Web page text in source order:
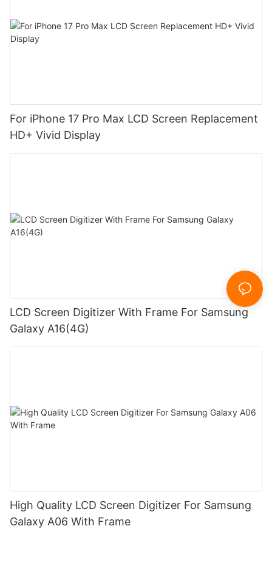
For iPhone 17 Pro Max LCD Screen Replacement
HD+ Vivid Display
LCD Screen Digitizer With Frame For Samsung
Galaxy A16(4G)
High Quality LCD Screen Digitizer For Samsung
Galaxy A06 With Frame